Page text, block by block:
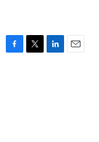
F
T
L
E